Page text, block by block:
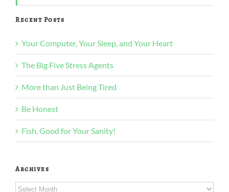
Recent Posts
Your Computer, Your Sleep, and Your Heart
The Big Five Stress Agents
More than Just Being Tired
Be Honest
Fish, Good for Your Sanity!
Archives
Archives